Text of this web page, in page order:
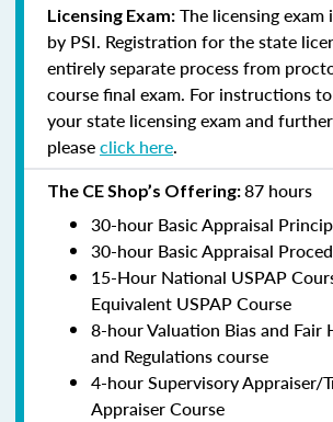
Licensing Exam: The licensing exam
by PSI. Registration for the state
entirely separate process from
course final exam. For instructions
your state licensing exam and
pleaseclick here.
The CE Shop’s Offering:87 hours
30-hour Basic Appraisal
30-hour Basic Appraisal
15-Hour National USPAP
Equivalent USPAP Course
8-hour Valuation Bias and Fair
and Regulations course
4-hour Supervisory Appraiser/
Appraiser Course